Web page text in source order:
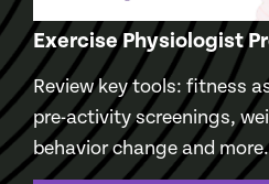
Exercise Physiologist
Review key tools: fitness
pre-activity screenings,
behavior change and more.